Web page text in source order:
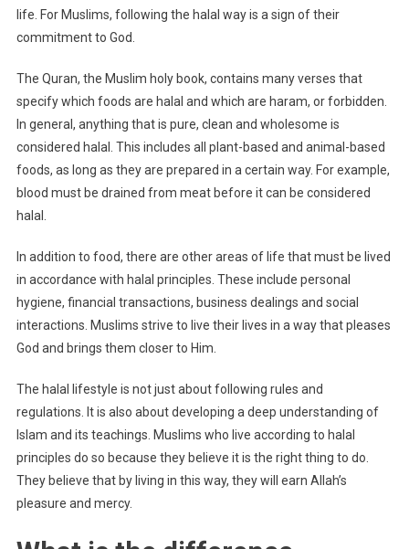
life. For Muslims, following the halal way is a sign of their
commitment to God.
The Quran, the Muslim holy book, contains many verses that
specify which foods are halal and which are haram, or forbidden.
In general, anything that is pure, clean and wholesome is
considered halal. This includes all plant-based and animal-based
foods, as long as they are prepared in a certain way. For example,
blood must be drained from meat before it can be considered
halal.
In addition to food, there are other areas of life that must be lived
in accordance with halal principles. These include personal
hygiene, financial transactions, business dealings and social
interactions. Muslims strive to live their lives in a way that pleases
God and brings them closer to Him.
The halal lifestyle is not just about following rules and
regulations. It is also about developing a deep understanding of
Islam and its teachings. Muslims who live according to halal
principles do so because they believe it is the right thing to do.
They believe that by living in this way, they will earn Allah’s
pleasure and mercy.